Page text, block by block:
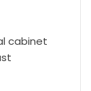
cabinet